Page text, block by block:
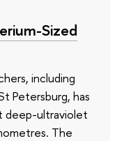
Sized
including
Petersburg, has
deep-ultraviolet
The